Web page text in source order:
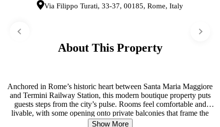
Via Filippo Turati, 33-37, 00185, Rome, Italy
About This Property
Anchored in Rome’s historic heart between Santa Maria Maggiore
and Termini Railway Station, this modern boutique property puts
guests steps from the city’s pulse. Rooms feel comfortable and
livable, with some opening onto private balconies that frame the
surrounding architecture. A generous breakfast buffet launches each
Show More